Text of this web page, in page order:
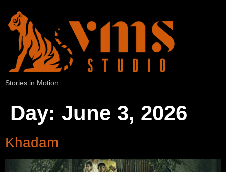
Stories in Motion
Day: June 3, 2026
Khadam